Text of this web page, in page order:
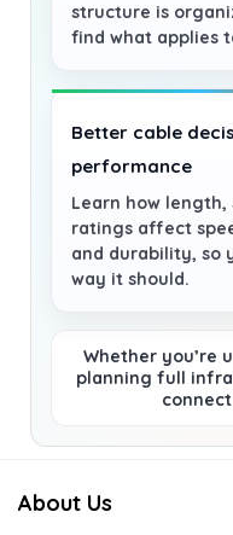
structure is
find what applies
Better cable
performance
Learn how length,
ratings affect
and durability, so
way it should.
Whether you’re
planning full
About Us